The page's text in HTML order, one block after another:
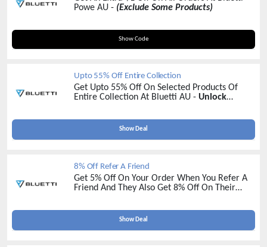
Powe AU - (Exclude Some Products)
Show Code
BLUETTI1
Upto 55% Off Entire Collection
Get Upto 55% Off On Selected Products Of
Entire Collection At Bluetti AU - Unlock
Show Deal
8% Off Refer A Friend
Get 5% Off On Your Order When You Refer A
Friend And They Also Get 8% Off On Their
Show Deal